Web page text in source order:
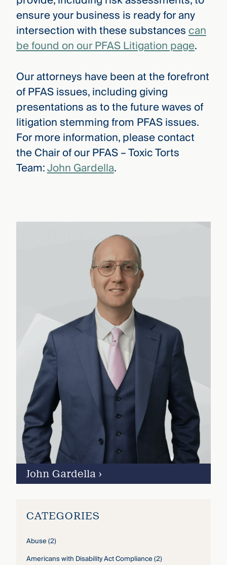
ensure your business is ready for any
intersection with these substancescan
be found on our PFAS Litigation page.
Our attorneys have been at the forefront
of PFAS issues, including giving
presentations as to the future waves of
litigation stemming from PFAS issues.
For more information, please contact
the Chair of our PFAS – Toxic Torts
Team:John Gardella.
John Gardella ›
CATEGORIES
Abuse(2)
Americans with Disability Act Compliance(2)